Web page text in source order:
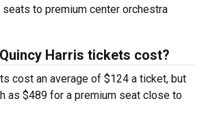
to premium center orchestra
Harris tickets cost?
cost an average of $124 a ticket, but
as $489 for a premium seat close to